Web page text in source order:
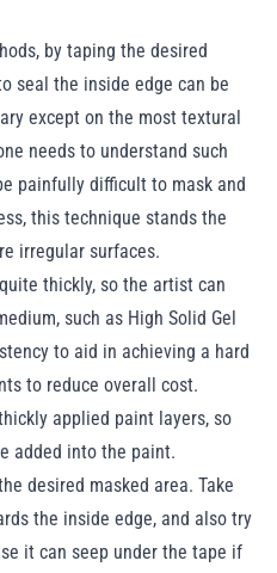
by taping the desired
seal the inside edge can be
except on the most textural
needs to understand such
painfully difficult to mask and
this technique stands the
irregular surfaces.
thickly, so the artist can
such as High Solid Gel
to aid in achieving a hard
to reduce overall cost.
applied paint layers, so
added into the paint.
desired masked area. Take
the inside edge, and also try
it can seep under the tape if